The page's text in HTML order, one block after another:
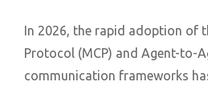
In 2026, the rapid adoption of
Protocol (MCP) and Agent-to-
communication frameworks